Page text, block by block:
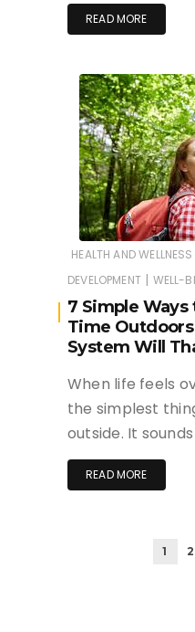
READ MORE
HEALTH AND WELLNESS
DEVELOPMENT | WELL-
7 Simple Ways
Time
System Will
When life feels
the simplest
outside. It
READ MORE
1 2